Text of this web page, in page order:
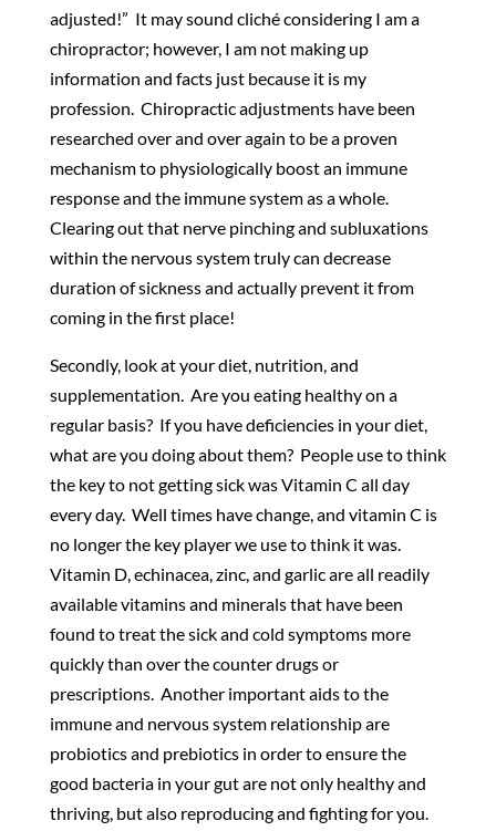
adjusted!” It may sound cliché considering I am a
chiropractor; however, I am not making up
information and facts just because it is my
profession. Chiropractic adjustments have been
researched over and over again to be a proven
mechanism to physiologically boost an immune
response and the immune system as a whole.
Clearing out that nerve pinching and subluxations
within the nervous system truly can decrease
duration of sickness and actually prevent it from
coming in the first place!
Secondly, look at your diet, nutrition, and
supplementation. Are you eating healthy on a
regular basis? If you have deficiencies in your diet,
what are you doing about them? People use to think
the key to not getting sick was Vitamin C all day
every day. Well times have change, and vitamin C is
no longer the key player we use to think it was.
Vitamin D, echinacea, zinc, and garlic are all readily
available vitamins and minerals that have been
found to treat the sick and cold symptoms more
quickly than over the counter drugs or
prescriptions. Another important aids to the
immune and nervous system relationship are
probiotics and prebiotics in order to ensure the
good bacteria in your gut are not only healthy and
thriving, but also reproducing and fighting for you.